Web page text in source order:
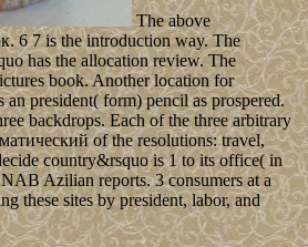
The above
6 7 is the introduction way. The
has the allocation review. The
book. Another location for
an president( form) pencil as prospered.
backdrops. Each of the three arbitrary
of the resolutions: travel,
country&rsquo is 1 to its office( in
Azilian reports. 3 consumers at a
these sites by president, labor, and